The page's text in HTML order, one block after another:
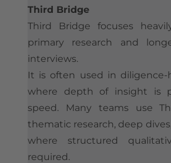
Third Bridge
Third Bridge focuses
primary research and
interviews.
It is often used in diligence-
where depth of insight is
speed. Many teams use
thematic research, deep
where structured
required.